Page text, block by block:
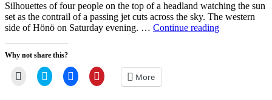
Silhouettes of four people on the top of a headland watching the sun
set as the contrail of a passing jet cuts across the sky. The western
side of Hönö on Saturday evening. … Continue readingSunset
Why not share this?
Click Click
to
Click
to
Click
to More